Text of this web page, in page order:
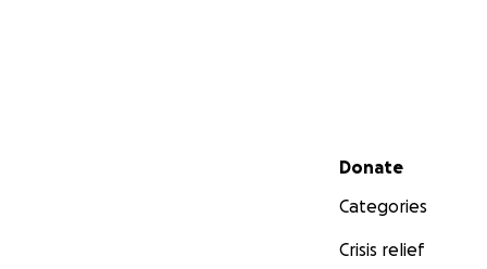
Secondary menu
Donate
Categories
Crisis relief